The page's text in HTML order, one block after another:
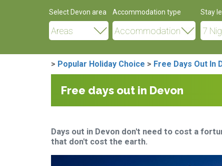
Select Devon area Accommodation type Stay
> Popular Holiday Choice > Free Days Out In
Free days out in Devon
Days out in Devon don't need to cost a
that don't cost the earth.